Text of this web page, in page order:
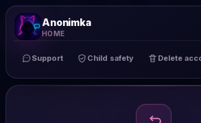
Anonimka
HOME
Support Child safety Delete